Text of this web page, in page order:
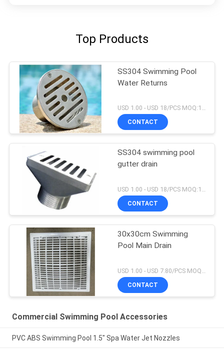
Top Products
SS304 Swimming Pool
Water Returns
USD 1.00 - USD 18/PCS MOQ:1 PCS
CONTACT
SS304 swimming pool
gutter drain
CONTACT
30x30cm Swimming
Pool Main Drain
CONTACT
Commercial Swimming Pool Accessories
PVC ABS Swimming Pool 1.5" Spa Water Jet Nozzles